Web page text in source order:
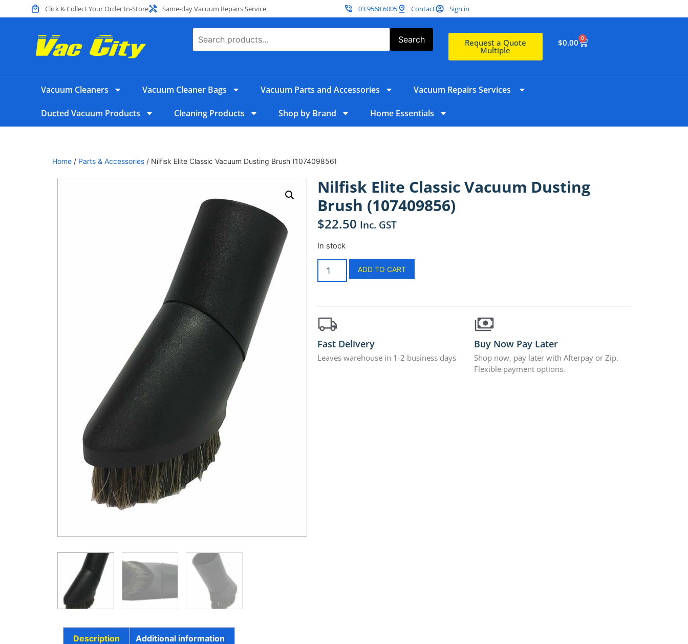
Click & Collect Your Order In-Store Same-day Vacuum Repairs Service 03 9568 6005 Contact Sign in
Search Request a Quote
Multiple
$0.00 0
Vacuum Cleaners Vacuum Cleaner Bags Vacuum Parts and Accessories Vacuum Repairs Services
Ducted Vacuum Products Cleaning Products Shop by Brand Home Essentials
Home / Parts & Accessories / Nilfisk Elite Classic Vacuum Dusting Brush (107409856)
Nilfisk Elite Classic Vacuum Dusting
Brush (107409856)
$22.50 Inc. GST
In stock
ADD TO CART
Fast Delivery
Leaves warehouse in 1-2 business days
Buy Now Pay Later
Shop now, pay later with Afterpay or Zip.
Flexible payment options.
Description Additional information